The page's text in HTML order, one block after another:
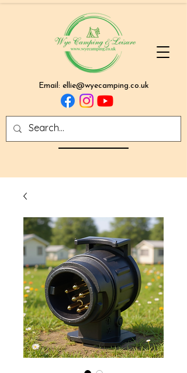
Email: ellie@wyecamping.co.uk